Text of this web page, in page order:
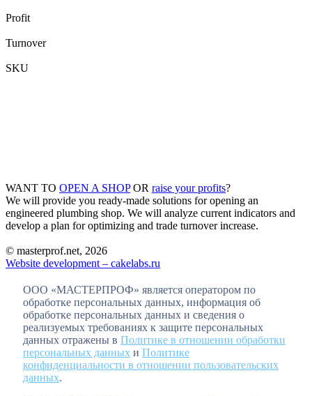
Profit
Turnover
SKU
WANT TO OPEN A SHOPOR raise your profits?
We will provide you ready-made solutions for opening an
engineered plumbing shop. We will analyze current indicators and
develop a plan for optimizing and trade turnover increase.
© masterprof.net, 2026
Website development – cakelabs.ru
ООО «МАСТЕРПРОФ» является оператором по
обработке персональных данных, информация об
обработке персональных данных и сведения о
реализуемых требованиях к защите персональных
данных отражены в Политике в отношении обработки
персональных данных и Политике
конфиденциальности в отношении пользовательских
данных.